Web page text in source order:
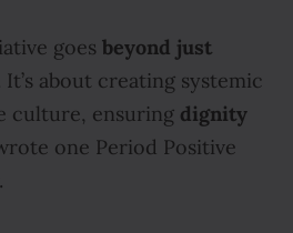
goes beyond just
It’s about creating systemic
culture, ensuring dignity
one Period Positive